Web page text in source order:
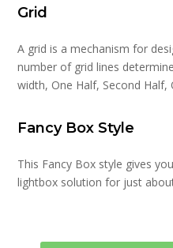
Grid
A grid is a mechanism for
number of grid lines
width, One Half, Second Half,
Fancy Box Style
This Fancy Box style gives
lightbox solution for just